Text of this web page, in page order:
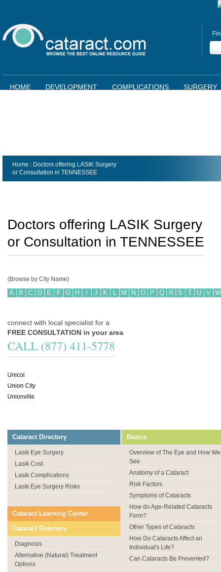
HOME DEVELOPMENT COMPLICATIONS SURGERY
Home : Doctors offering LASIK Surgery
or Consultation in TENNESSEE
Doctors offering LASIK Surgery
or Consultation in TENNESSEE
(Browse by City Name)
A B C D E F G H J K L M N O P Q R S T U V W
connect with local specialist for a
FREE CONSULTATION in your area
CALL (877) 411-5778
Unicoi
Union City
Unionville
Cataract Directory
Lasik Eye Surgery
Lasik Cost
Lasik Complications
Lasik Eye Surgery Risks
Cataract Learning Center
Cataract Directory
Diagnosis
Alternative (Natural) Treatment
Options
Basics
Overview of The Eye and How We
See
Anatomy of a Cataract
Risk Factors
Symptoms of Cataracts
How do Age-Related Cataracts
Form?
Other Types of Cataracts
How Do Cataracts Affect an
Individual's Life?
Can Cataracts Be Prevented?